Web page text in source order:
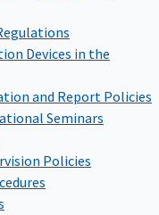
Devices in the
and Report Policies
Seminars
Policies